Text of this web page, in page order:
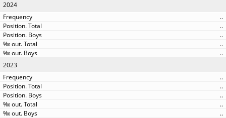
2024
..
..
..
..
..
2023
..
..
..
..
..